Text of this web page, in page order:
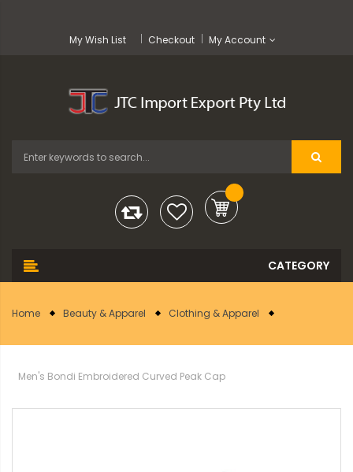
My Wish List Checkout My Account
Home Beauty & Apparel Clothing & Apparel
Men's Bondi Embroidered Curved Peak Cap